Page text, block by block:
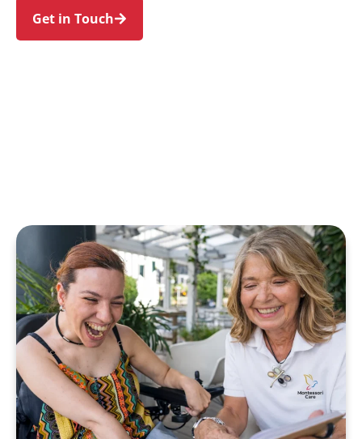
Get in Touch